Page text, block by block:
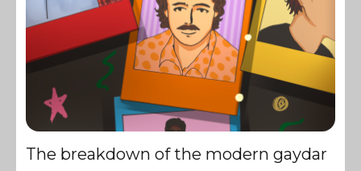
The breakdown of the modern gaydar